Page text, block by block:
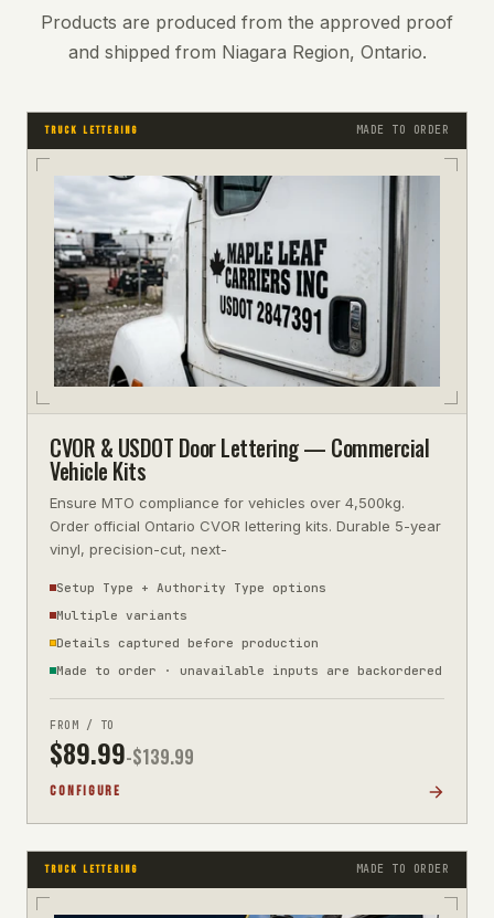
Products are produced from the approved proof
and shipped from Niagara Region, Ontario.
TRUCK LETTERING MADE TO ORDER
CVOR & USDOT Door Lettering — Commercial
Vehicle Kits
Ensure MTO compliance for vehicles over 4,500kg.
Order official Ontario CVOR lettering kits. Durable 5-year
vinyl, precision-cut, next-
Setup Type + Authority Type options
Multiple variants
Details captured before production
Made to order · unavailable inputs are backordered
FROM / TO
$89.99-$139.99
CONFIGURE
TRUCK LETTERING MADE TO ORDER